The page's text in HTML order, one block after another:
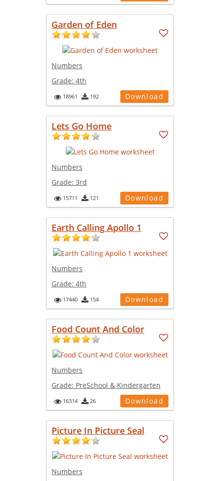
Garden of Eden
Numbers
Grade: 4th
18961 192 Download
Lets Go Home
Numbers
Grade: 3rd
15711 121 Download
Earth Calling Apollo 1
Numbers
Grade: 4th
17440 154 Download
Food Count And Color
Numbers
Grade: PreSchool & Kindergarten
16314 26 Download
Picture In Picture Seal
Numbers